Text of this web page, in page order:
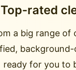
Top-rated
a big range of
background-
ready for you to